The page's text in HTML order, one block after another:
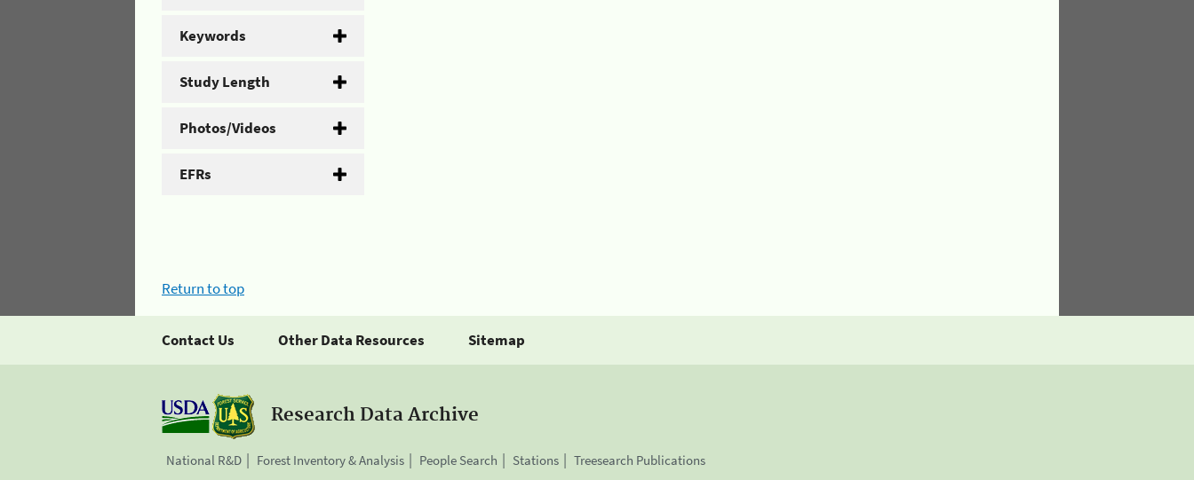
Keywords
Study Length
Photos/Videos
EFRs
Return to top
Contact Us Other Data Resources Sitemap
Research Data Archive
National R&D Forest Inventory & Analysis People Search Stations Treesearch Publications